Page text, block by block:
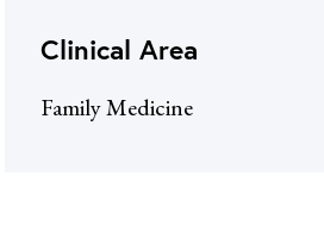
Clinical Area
Family Medicine